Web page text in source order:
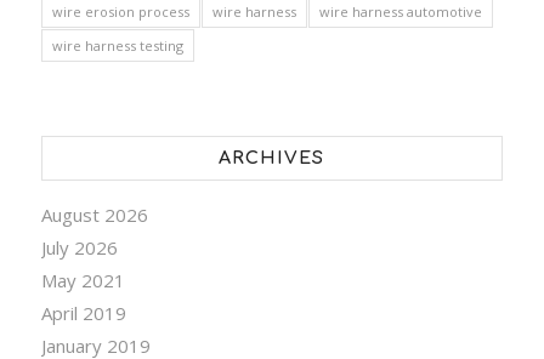
wire erosion process
wire harness
wire harness automotive
wire harness testing
ARCHIVES
August 2026
July 2026
May 2021
April 2019
January 2019